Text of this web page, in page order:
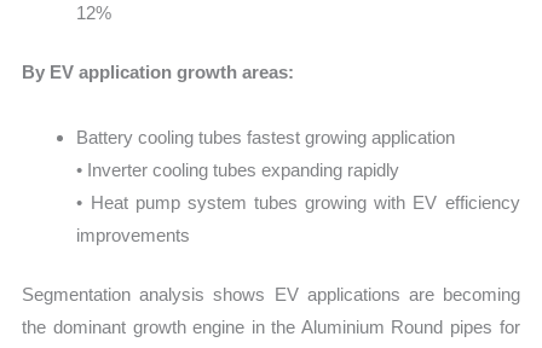
12%
By EV application growth areas:
Battery cooling tubes fastest growing application
• Inverter cooling tubes expanding rapidly
• Heat pump system tubes growing with EV efficiency
improvements
Segmentation analysis shows EV applications are becoming
the dominant growth engine in the Aluminium Round pipes for